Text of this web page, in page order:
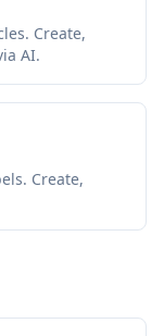
Create,
AI.
Create,